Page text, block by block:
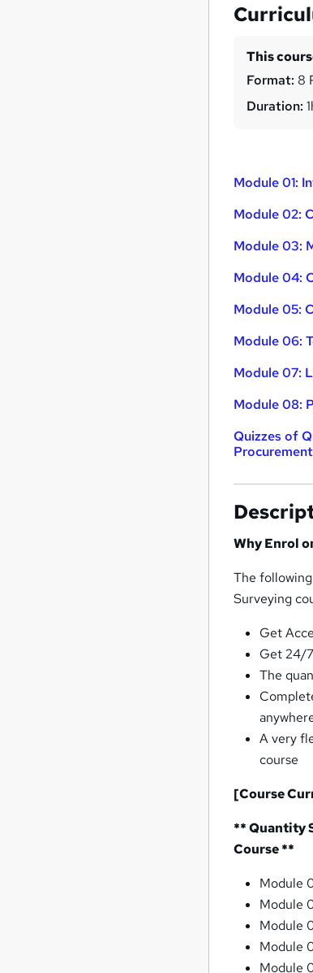
This
Format: 8
Duration:
Module 01:
Module 02:
Module 03:
Module 04:
Module 05:
Module 06:
Module 07:
Module 08:
Quizzes of
Procurement
Why Enrol
The
Surveying
Get
Get 24/
The
A very
course
[Course
** Quantity
Course **
Module
Module
Module
Module
Module